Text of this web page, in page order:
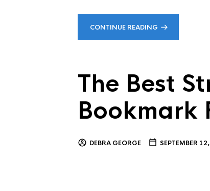
CONTINUE READING
The Best
Bookmark
DEBRA GEORGE SEPTEMBER